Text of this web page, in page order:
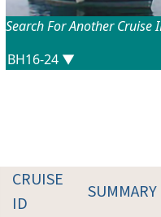
Search For Another Cruise
CRUISE
ID
SUMMARY